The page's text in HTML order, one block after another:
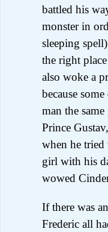
battled his
monster in
sleeping
the right
also woke a
because
man the
Prince
when he tried
girl with his
wowed
If there was
Frederic all